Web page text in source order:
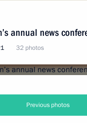
annual news
32 photos
Previous photos